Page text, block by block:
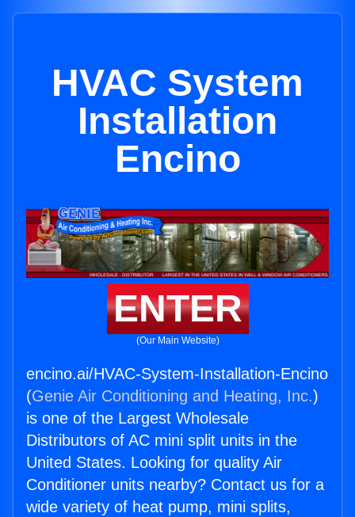
HVAC System
Installation
Encino
ENTER
(Our Main Website)
encino.ai/HVAC-System-Installation-Encino
(Genie Air Conditioning and Heating, Inc.)
is one of the Largest Wholesale
Distributors of AC mini split units in the
United States. Looking for quality Air
Conditioner units nearby? Contact us for a
wide variety of heat pump, mini splits,